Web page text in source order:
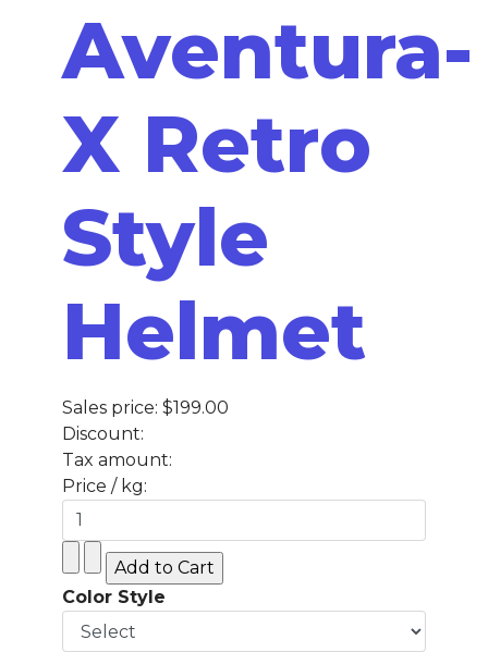
Aventura-
X Retro
Style
Helmet
Sales price: $199.00
Discount:
Tax amount:
Price / kg:
Color Style